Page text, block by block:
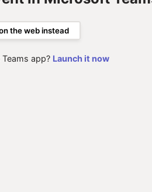
the web instead
app? Launch it now